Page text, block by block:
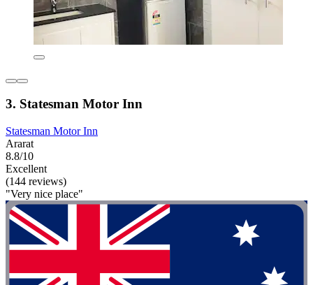
3. Statesman Motor Inn
Statesman Motor Inn
Ararat
8.8/10
Excellent
(144 reviews)
"Very nice place"